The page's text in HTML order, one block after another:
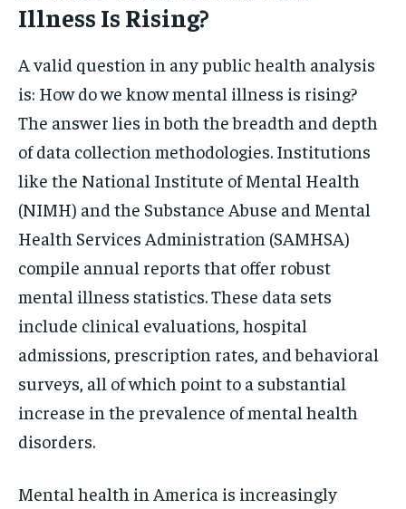
Illness Is Rising?
A valid question in any public health analysis
is: How do we know mental illness is rising?
The answer lies in both the breadth and depth
of data collection methodologies. Institutions
like the National Institute of Mental Health
(NIMH) and the Substance Abuse and Mental
Health Services Administration (SAMHSA)
compile annual reports that offer robust
mental illness statistics. These data sets
include clinical evaluations, hospital
admissions, prescription rates, and behavioral
surveys, all of which point to a substantial
increase in the prevalence of mental health
disorders.
Mental health in America is increasingly